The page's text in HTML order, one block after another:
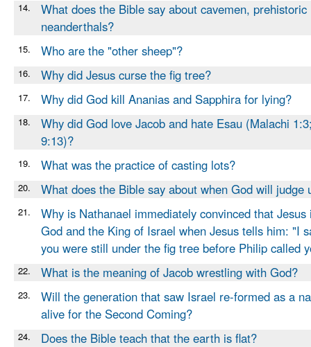
14.
What does the Bible say about cavemen, prehistoric
neanderthals?
15. Who are the "other sheep"?
16. Why did Jesus curse the fig tree?
17. Why did God kill Ananias and Sapphira for lying?
18.
Why did God love Jacob and hate Esau (Malachi
9:13)?
19. What was the practice of casting lots?
20. What does the Bible say about when God will judge
21.
Why is Nathanael immediately convinced that
God and the King of Israel when Jesus tells him: "I
you were still under the fig tree before Philip called
22. What is the meaning of Jacob wrestling with God?
23.
Will the generation that saw Israel re-formed as a
alive for the Second Coming?
24. Does the Bible teach that the earth is flat?